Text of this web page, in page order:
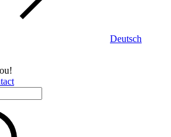
Deutsch